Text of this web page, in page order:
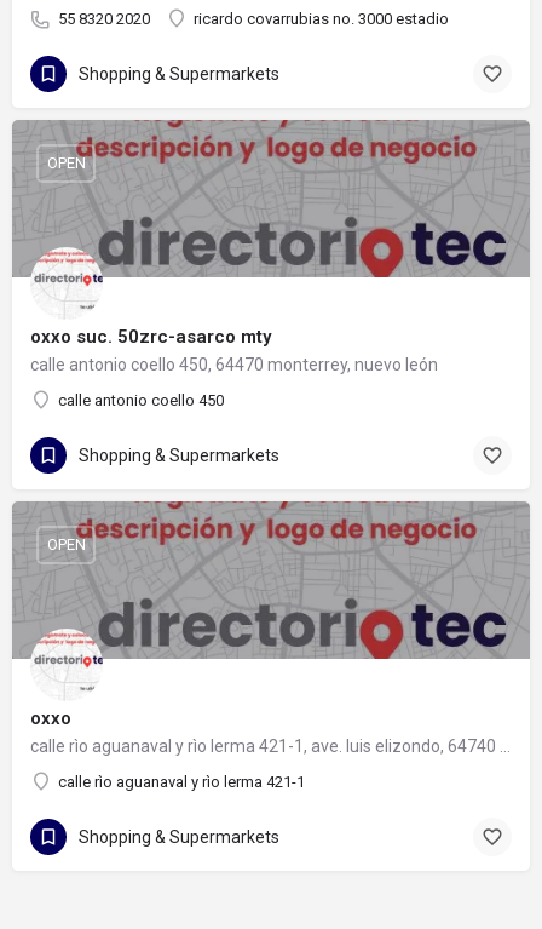
55 8320 2020 ricardo covarrubias no. 3000 estadio
Shopping & Supermarkets
oxxo suc. 50zrc-asarco mty
calle antonio coello 450, 64470 monterrey, nuevo león
calle antonio coello 450
OPEN
Shopping & Supermarkets
oxxo
calle rìo aguanaval y rìo lerma 421-1
OPEN
Shopping & Supermarkets